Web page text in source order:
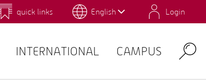
Design and Art Environmental Campus Birkenfeld
quick links English Login
INTERNATIONAL CAMPUS Search